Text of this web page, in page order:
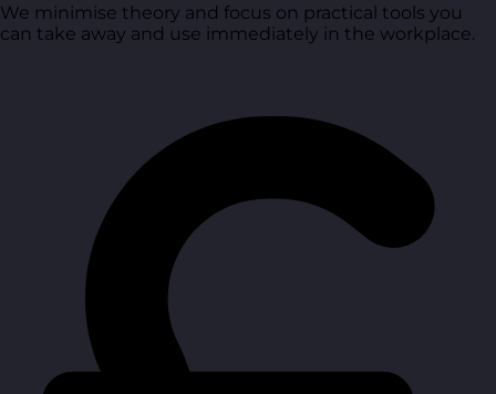
We minimise theory and focus on practical tools you
can take away and use immediately in the workplace.